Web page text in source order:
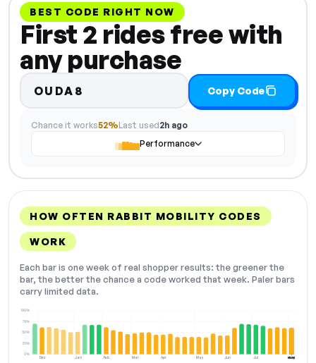
BEST CODE RIGHT NOW
First 2 rides free with
any purchase
OUDA8 Copy Code
Chance it works52%Last used2h ago
Performance
HOW OFTEN RABBIT MOBILITY CODES
WORK
Each bar is one week of real shopper results: the greener the
bar, the better the chance a code worked that week. Paler bars
carry limited data.
Dec Jan Feb Mar Apr May Jun Jul Aug
0%
25%
50%
75%
100%
NOW